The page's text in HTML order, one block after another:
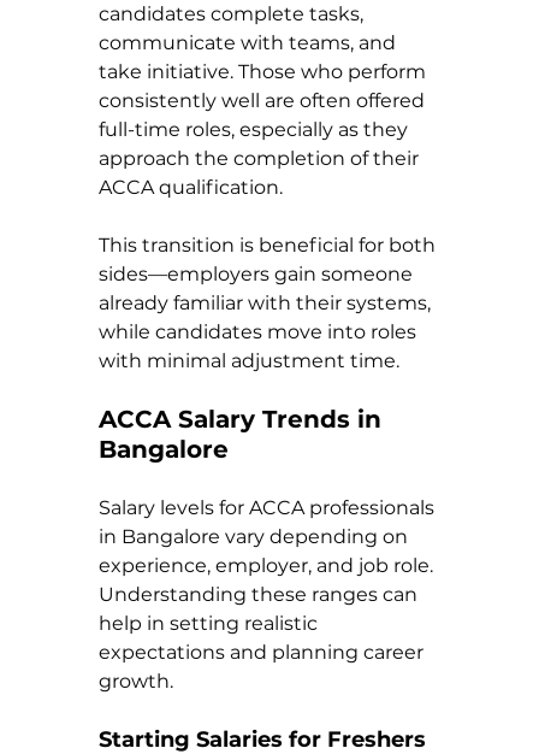
candidates complete tasks,
communicate with teams, and
take initiative. Those who perform
consistently well are often offered
full-time roles, especially as they
approach the completion of their
ACCA qualification.
This transition is beneficial for both
sides—employers gain someone
already familiar with their systems,
while candidates move into roles
with minimal adjustment time.
ACCA Salary Trends in
Bangalore
Salary levels for ACCA professionals
in Bangalore vary depending on
experience, employer, and job role.
Understanding these ranges can
help in setting realistic
expectations and planning career
growth.
Starting Salaries for Freshers